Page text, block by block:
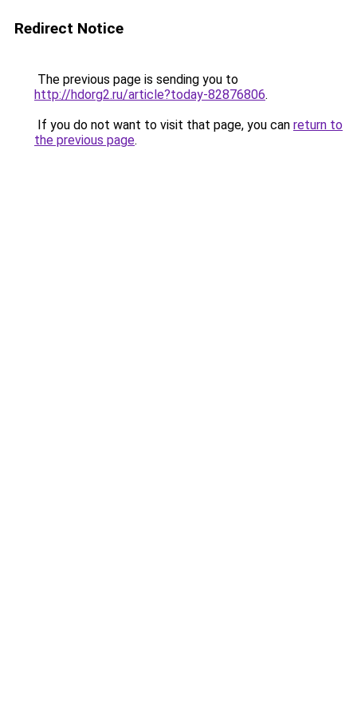
Redirect Notice
The previous page is sending you to
http://hdorg2.ru/article?today-82876806.
If you do not want to visit that page, you can return to
the previous page.